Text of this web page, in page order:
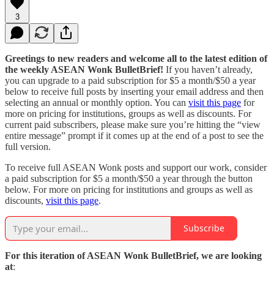
3
Greetings to new readers and welcome all to the latest edition of
the weekly ASEAN Wonk BulletBrief! If you haven’t already,
you can upgrade to a paid subscription for $5 a month/$50 a year
below to receive full posts by inserting your email address and then
selecting an annual or monthly option. You can visit this page for
more on pricing for institutions, groups as well as discounts. For
current paid subscribers, please make sure you’re hitting the “view
entire message” prompt if it comes up at the end of a post to see the
full version.
To receive full ASEAN Wonk posts and support our work, consider
a paid subscription for $5 a month/$50 a year through the button
below. For more on pricing for institutions and groups as well as
discounts, visit this page.
Subscribe
For this iteration of ASEAN Wonk BulletBrief, we are looking
at: